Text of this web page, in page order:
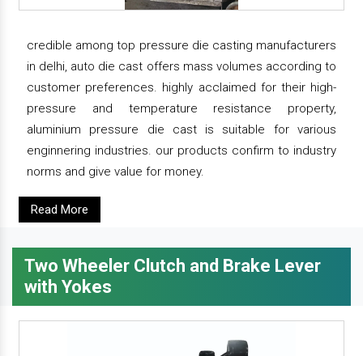
credible among top pressure die casting manufacturers
in delhi, auto die cast offers mass volumes according to
customer preferences. highly acclaimed for their high-
pressure and temperature resistance property,
aluminium pressure die cast is suitable for various
enginnering industries. our products confirm to industry
norms and give value for money.
Read More
Two Wheeler Clutch and Brake Lever
with Yokes